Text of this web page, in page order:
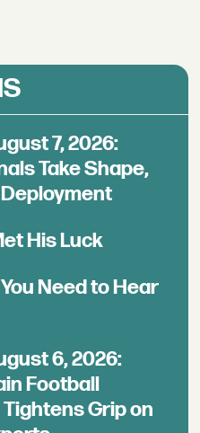
7, 2026:
Take Shape,
His Luck
Need to Hear
6, 2026:
Football
Grip on